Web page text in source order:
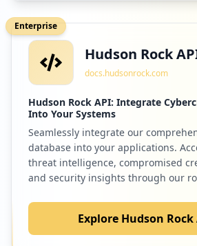
Enterprise
Hudson Rock
docs.hudsonrock.com
Hudson Rock API: Integrate
Into Your Systems
Seamlessly integrate our
database into your applications.
threat intelligence, compromised
and security insights through our
Explore Hudson Rock